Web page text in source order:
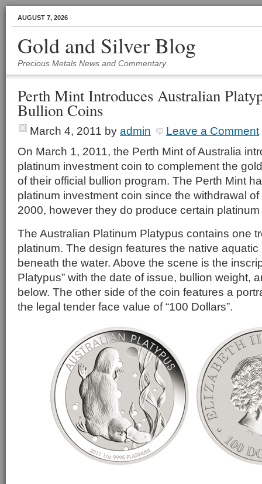
AUGUST 7, 2026
Gold and Silver Blog
Precious Metals News and Commentary
Perth Mint Introduces Australian
Bullion Coins
March 4, 2011 by admin
Leave a Comment
On March 1, 2011, the Perth Mint of Australia
platinum investment coin to complement the
of their official bullion program. The Perth Mint
platinum investment coin since the withdrawal
2000, however they do produce certain
The Australian Platinum Platypus contains one
platinum. The design features the native
beneath the water. Above the scene is the
Platypus” with the date of issue, bullion weight,
below. The other side of the coin features a
the legal tender face value of “100 Dollars”.